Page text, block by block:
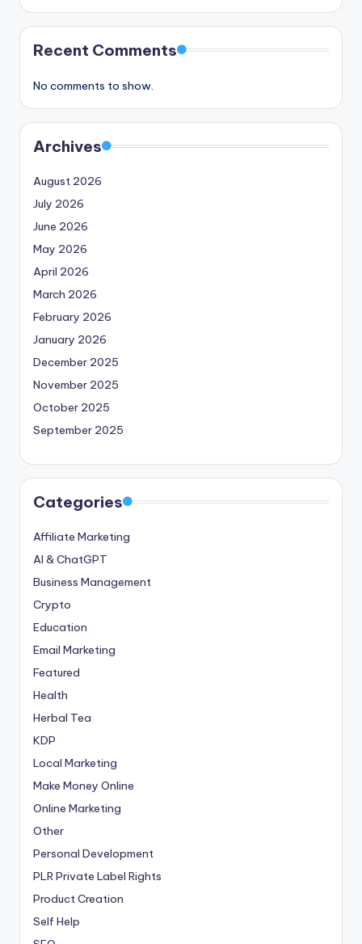
Recent Comments
No comments to show.
Archives
August 2026
July 2026
June 2026
May 2026
April 2026
March 2026
February 2026
January 2026
December 2025
November 2025
October 2025
September 2025
Categories
Affiliate Marketing
AI & ChatGPT
Business Management
Crypto
Education
Email Marketing
Featured
Health
Herbal Tea
KDP
Local Marketing
Make Money Online
Online Marketing
Other
Personal Development
PLRPrivate Label Rights
Product Creation
Self Help